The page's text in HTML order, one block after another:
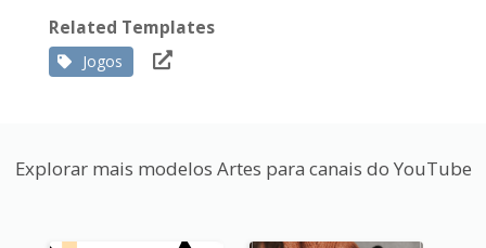
Related Templates
Jogos
Explorar mais modelos Artes para canais do YouTube